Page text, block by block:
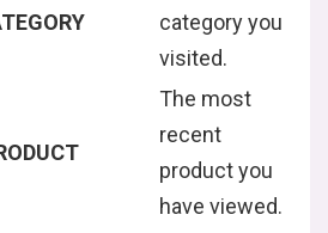
category you
visited.
The most
recent
product you
have viewed.